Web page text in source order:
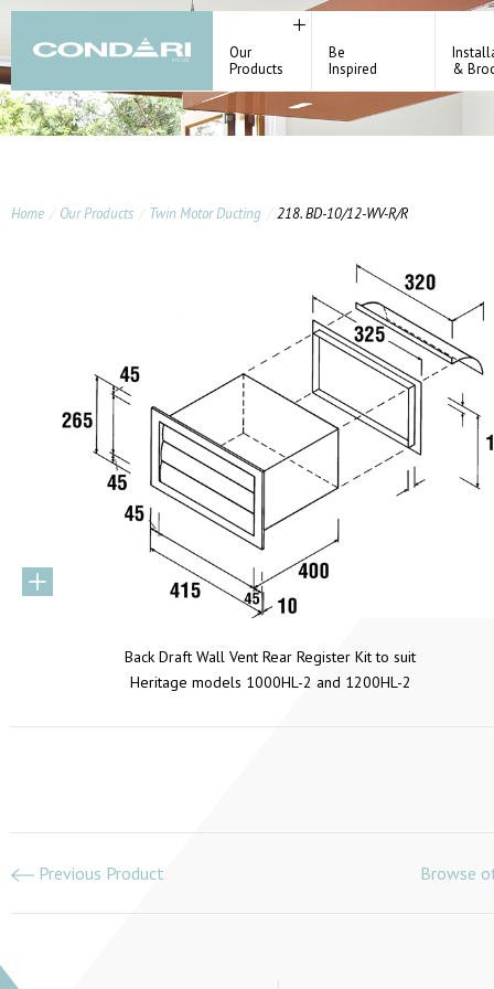
Our
Products
Be
Inspired
&
Home Our Products Twin Motor Ducting 218. BD-10/12-WV-R/R
Back Draft Wall Vent Rear Register Kit to suit
Heritage models 1000HL-2 and 1200HL-2
Previous Product Browse